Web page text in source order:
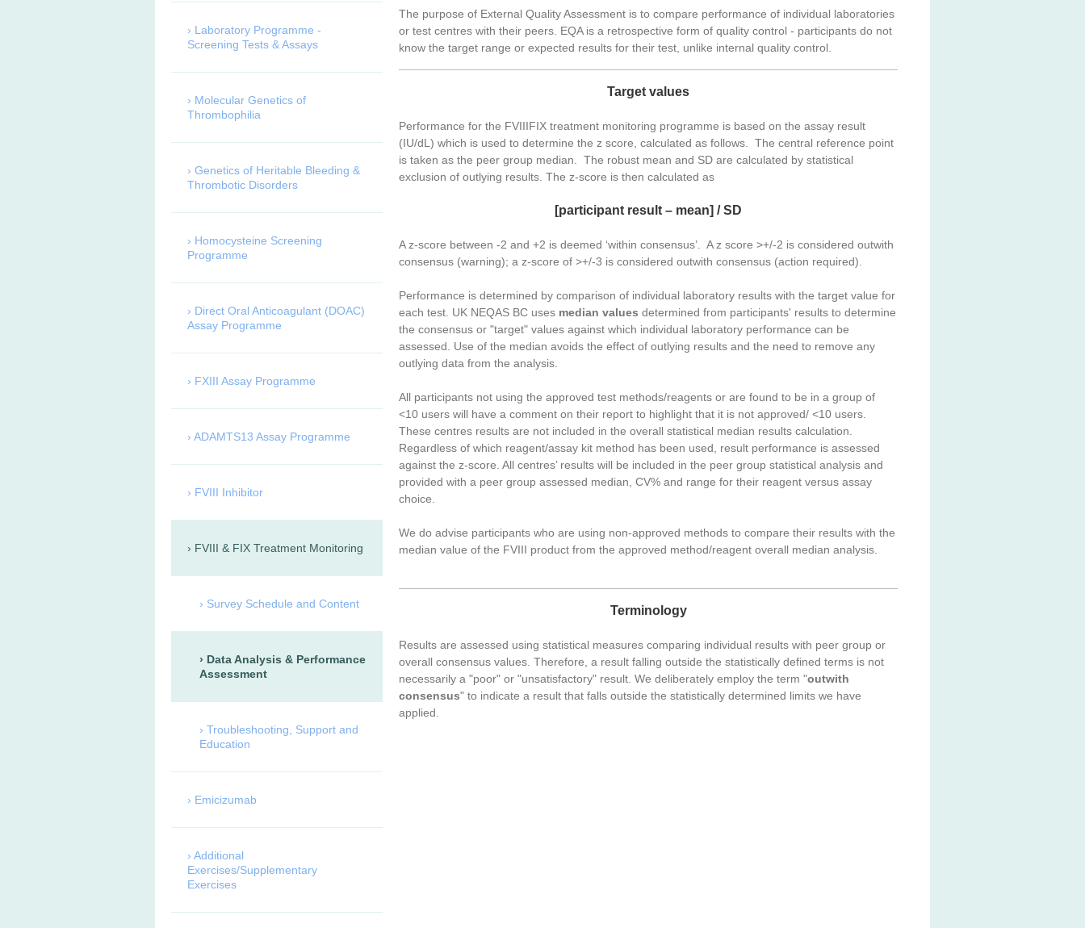
The purpose of External Quality Assessment is to compare performance of individual laboratories
or test centres with their peers. EQA is a retrospective form of quality control - participants do not
know the target range or expected results for their test, unlike internal quality control.
Target values
Performance for the FVIIIFIX treatment monitoring programme is based on the assay result
(IU/dL) which is used to determine the z score, calculated as follows. The central reference point
is taken as the peer group median. The robust mean and SD are calculated by statistical
exclusion of outlying results. The z-score is then calculated as
[participant result – mean] / SD
A z-score between -2 and +2 is deemed ‘within consensus’. A z score >+/-2 is considered outwith
consensus (warning); a z-score of >+/-3 is considered outwith consensus (action required).
Performance is determined by comparison of individual laboratory results with the target value for
each test. UK NEQAS BC uses median values determined from participants' results to determine
the consensus or "target" values against which individual laboratory performance can be
assessed. Use of the median avoids the effect of outlying results and the need to remove any
outlying data from the analysis.
All participants not using the approved test methods/reagents or are found to be in a group of
<10 users will have a comment on their report to highlight that it is not approved/ <10 users.
These centres results are not included in the overall statistical median results calculation.
Regardless of which reagent/assay kit method has been used, result performance is assessed
against the z-score. All centres’ results will be included in the peer group statistical analysis and
provided with a peer group assessed median, CV% and range for their reagent versus assay
choice.
We do advise participants who are using non-approved methods to compare their results with the
median value of the FVIII product from the approved method/reagent overall median analysis.
Terminology
Results are assessed using statistical measures comparing individual results with peer group or
overall consensus values. Therefore, a result falling outside the statistically defined terms is not
necessarily a "poor" or "unsatisfactory" result. We deliberately employ the term "outwith
consensus" to indicate a result that falls outside the statistically determined limits we have
applied.
Laboratory Programme -
Screening Tests & Assays
Molecular Genetics of
Thrombophilia
Genetics of Heritable Bleeding &
Thrombotic Disorders
Homocysteine Screening
Programme
Direct Oral Anticoagulant (DOAC)
Assay Programme
FXIII Assay Programme
ADAMTS13 Assay Programme
FVIII Inhibitor
FVIII & FIX Treatment Monitoring
Survey Schedule and Content
Data Analysis & Performance
Assessment
Troubleshooting, Support and
Education
Emicizumab
Additional
Exercises/Supplementary
Exercises